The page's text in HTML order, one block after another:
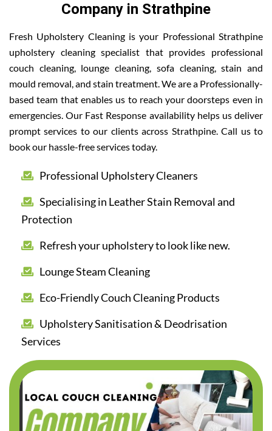
Company in Strathpine
Fresh Upholstery Cleaning is your Professional Strathpine
upholstery cleaning specialist that provides professional
couch cleaning, lounge cleaning, sofa cleaning, stain and
mould removal, and stain treatment. We are a Professionally-
based team that enables us to reach your doorsteps even in
emergencies. Our Fast Response availability helps us deliver
prompt services to our clients across Strathpine. Call us to
book our hassle-free services today.
Professional Upholstery Cleaners
Specialising in Leather Stain Removal and
Protection
Refresh your upholstery to look like new.
Lounge Steam Cleaning
Eco-Friendly Couch Cleaning Products
Upholstery Sanitisation & Deodrisation
Services